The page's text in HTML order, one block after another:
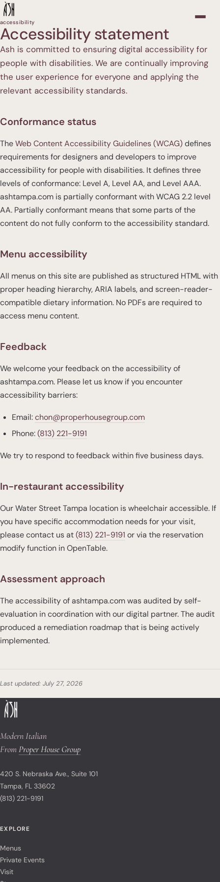
accessibility
Accessibility statement
Ash is committed to ensuring digital accessibility for
people with disabilities. We are continually improving
the user experience for everyone and applying the
relevant accessibility standards.
Conformance status
TheWeb Content Accessibility Guidelines (WCAG)defines
requirements for designers and developers to improve
accessibility for people with disabilities. It defines three
levels of conformance: Level A, Level AA, and Level AAA.
ashtampa.com is partially conformant with WCAG 2.2 level
AA. Partially conformant means that some parts of the
content do not fully conform to the accessibility standard.
Menu accessibility
All menus on this site are published as structured HTML with
proper heading hierarchy, ARIA labels, and screen-reader-
compatible dietary information. No PDFs are required to
access menu content.
Feedback
We welcome your feedback on the accessibility of
ashtampa.com. Please let us know if you encounter
accessibility barriers:
Email:chon@properhousegroup.com
Phone:(813) 221-9191
We try to respond to feedback within five business days.
In-restaurant accessibility
Our Water Street Tampa location is wheelchair accessible. If
you have specific accommodation needs for your visit,
please contact us at(813) 221-9191 or via the reservation
modify function in OpenTable.
Assessment approach
The accessibility of ashtampa.com was audited by self-
evaluation in coordination with our digital partner. The audit
produced a remediation roadmap that is being actively
implemented.
Last updated: July 27, 2026
Modern Italian
FromProper House Group
420 S. Nebraska Ave., Suite 101
Tampa, FL 33602
(813) 221-9191
EXPLORE
Menus
Private Events
Visit